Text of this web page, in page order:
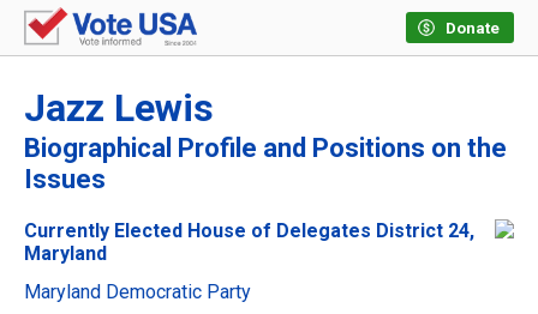
Donate
Jazz Lewis
Biographical Profile and Positions on the
Issues
Currently Elected House of Delegates District 24,
Maryland
Maryland Democratic Party